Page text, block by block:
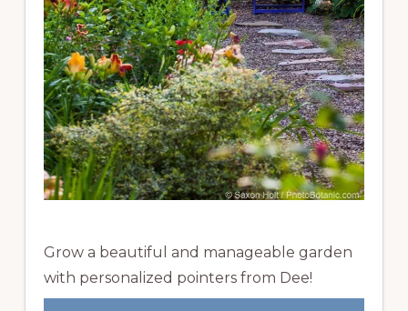
Grow a beautiful and manageable garden
with personalized pointers from Dee!